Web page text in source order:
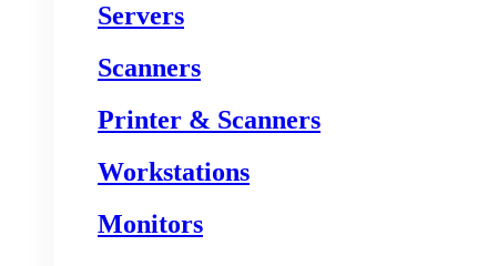
Servers
Scanners
Printer & Scanners
Workstations
Monitors